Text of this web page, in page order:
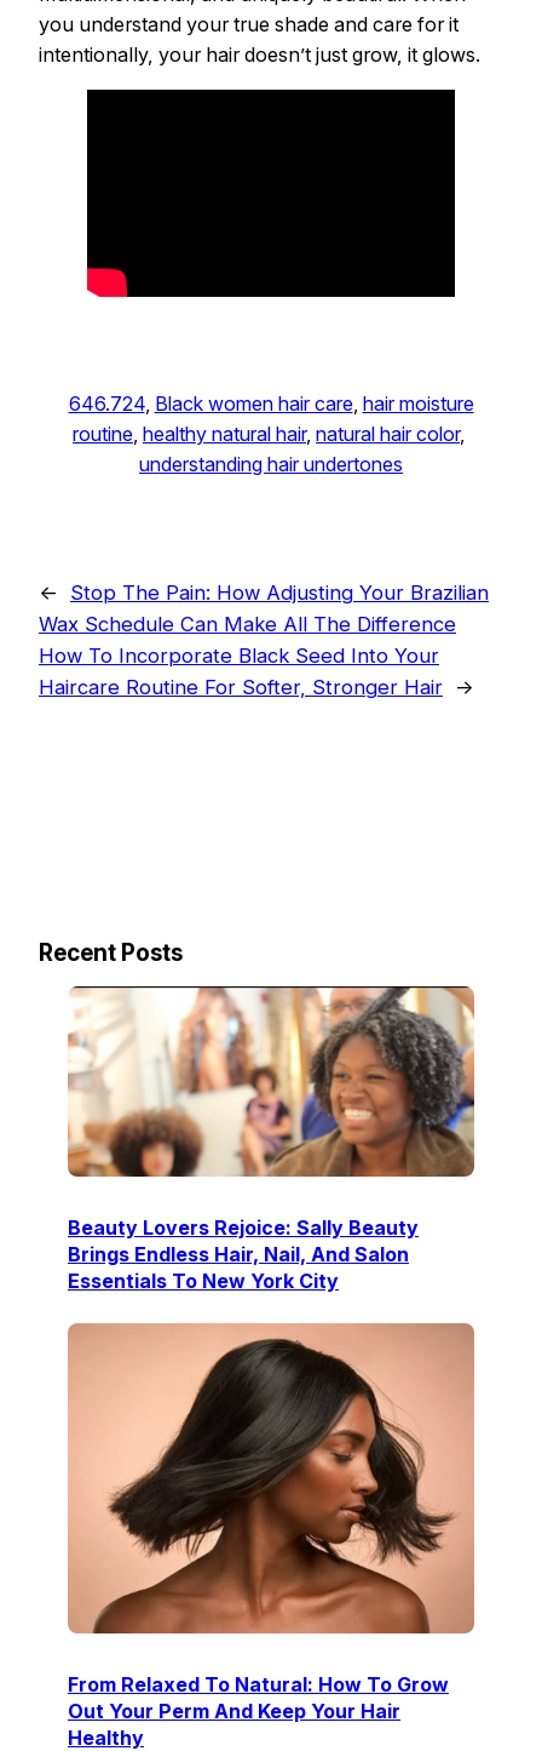
you understand your true shade and care for it
intentionally, your hair doesn’t just grow, it glows.
646.724, Black women hair care, hair moisture
routine healthy natural hair, natural hair color
understanding hair undertones
←
Stop The Pain: How Adjusting Your Brazilian
Wax Schedule Can Make All The Difference
How To Incorporate Black Seed Into Your
Haircare Routine For Softer, Stronger Hair →
Recent Posts
Beauty Lovers Rejoice: Sally Beauty
Brings Endless Hair, Nail, And Salon
Essentials To New York City
From Relaxed To Natural: How To Grow
Out Your Perm And Keep Your Hair
Healthy